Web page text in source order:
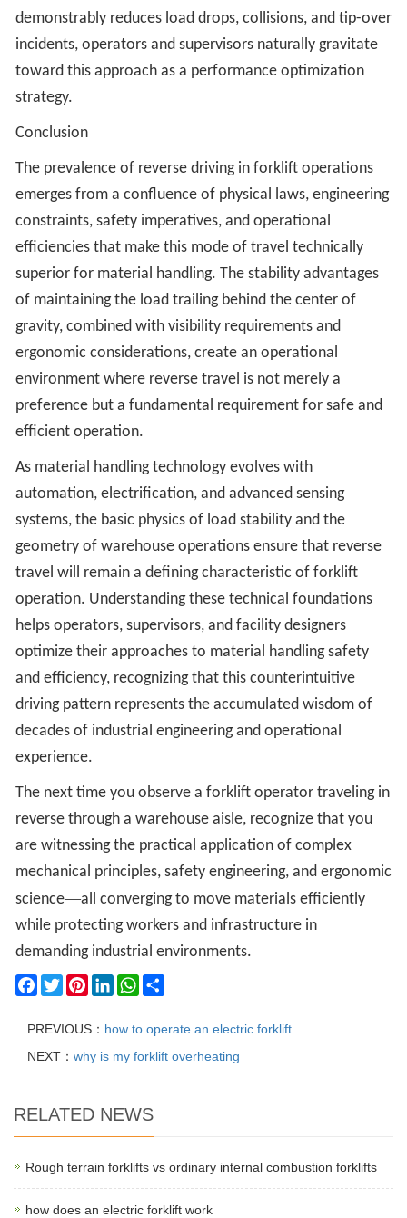
demonstrably reduces load drops, collisions, and tip-over
incidents, operators and supervisors naturally gravitate
toward this approach as a performance optimization
strategy.
Conclusion
The prevalence of reverse driving in forklift operations
emerges from a confluence of physical laws, engineering
constraints, safety imperatives, and operational
efficiencies that make this mode of travel technically
superior for material handling. The stability advantages
of maintaining the load trailing behind the center of
gravity, combined with visibility requirements and
ergonomic considerations, create an operational
environment where reverse travel is not merely a
preference but a fundamental requirement for safe and
efficient operation.
As material handling technology evolves with
automation, electrification, and advanced sensing
systems, the basic physics of load stability and the
geometry of warehouse operations ensure that reverse
travel will remain a defining characteristic of forklift
operation. Understanding these technical foundations
helps operators, supervisors, and facility designers
optimize their approaches to material handling safety
and efficiency, recognizing that this counterintuitive
driving pattern represents the accumulated wisdom of
decades of industrial engineering and operational
experience.
The next time you observe a forklift operator traveling in
reverse through a warehouse aisle, recognize that you
are witnessing the practical application of complex
mechanical principles, safety engineering, and ergonomic
science—all converging to move materials efficiently
while protecting workers and infrastructure in
demanding industrial environments.
Facebook
TwitterPinterestLinkedInWhatsApp
PREVIOUS： how to operate an electric forklift
NEXT： why is my forklift overheating
RELATED NEWS
Rough terrain forklifts vs ordinary internal combustion forklifts
how does an electric forklift work